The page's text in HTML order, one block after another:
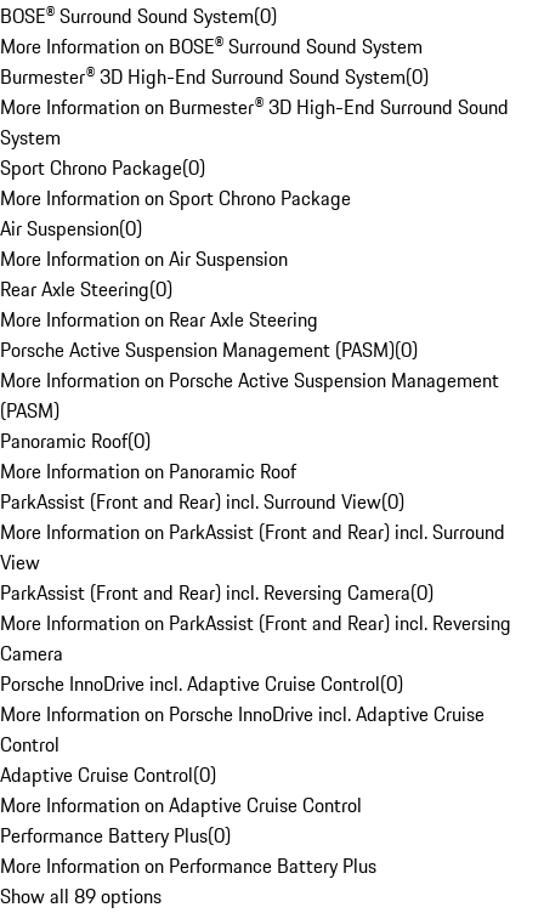
BOSE® Surround Sound System(0)
More Information on BOSE® Surround Sound System
Burmester® 3D High-End Surround Sound System(0)
More Information on Burmester® 3D High-End Surround Sound
System
Sport Chrono Package(0)
More Information on Sport Chrono Package
Air Suspension(0)
More Information on Air Suspension
Rear Axle Steering(0)
More Information on Rear Axle Steering
Porsche Active Suspension Management (PASM)(0)
More Information on Porsche Active Suspension Management
(PASM)
Panoramic Roof(0)
More Information on Panoramic Roof
ParkAssist (Front and Rear) incl. Surround View(0)
More Information on ParkAssist (Front and Rear) incl. Surround
View
ParkAssist (Front and Rear) incl. Reversing Camera(0)
More Information on ParkAssist (Front and Rear) incl. Reversing
Camera
Porsche InnoDrive incl. Adaptive Cruise Control(0)
More Information on Porsche InnoDrive incl. Adaptive Cruise
Control
Adaptive Cruise Control(0)
More Information on Adaptive Cruise Control
Performance Battery Plus(0)
More Information on Performance Battery Plus
Show all 89 options